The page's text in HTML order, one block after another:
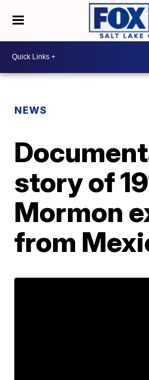
NEWS
story of
Mormon
from